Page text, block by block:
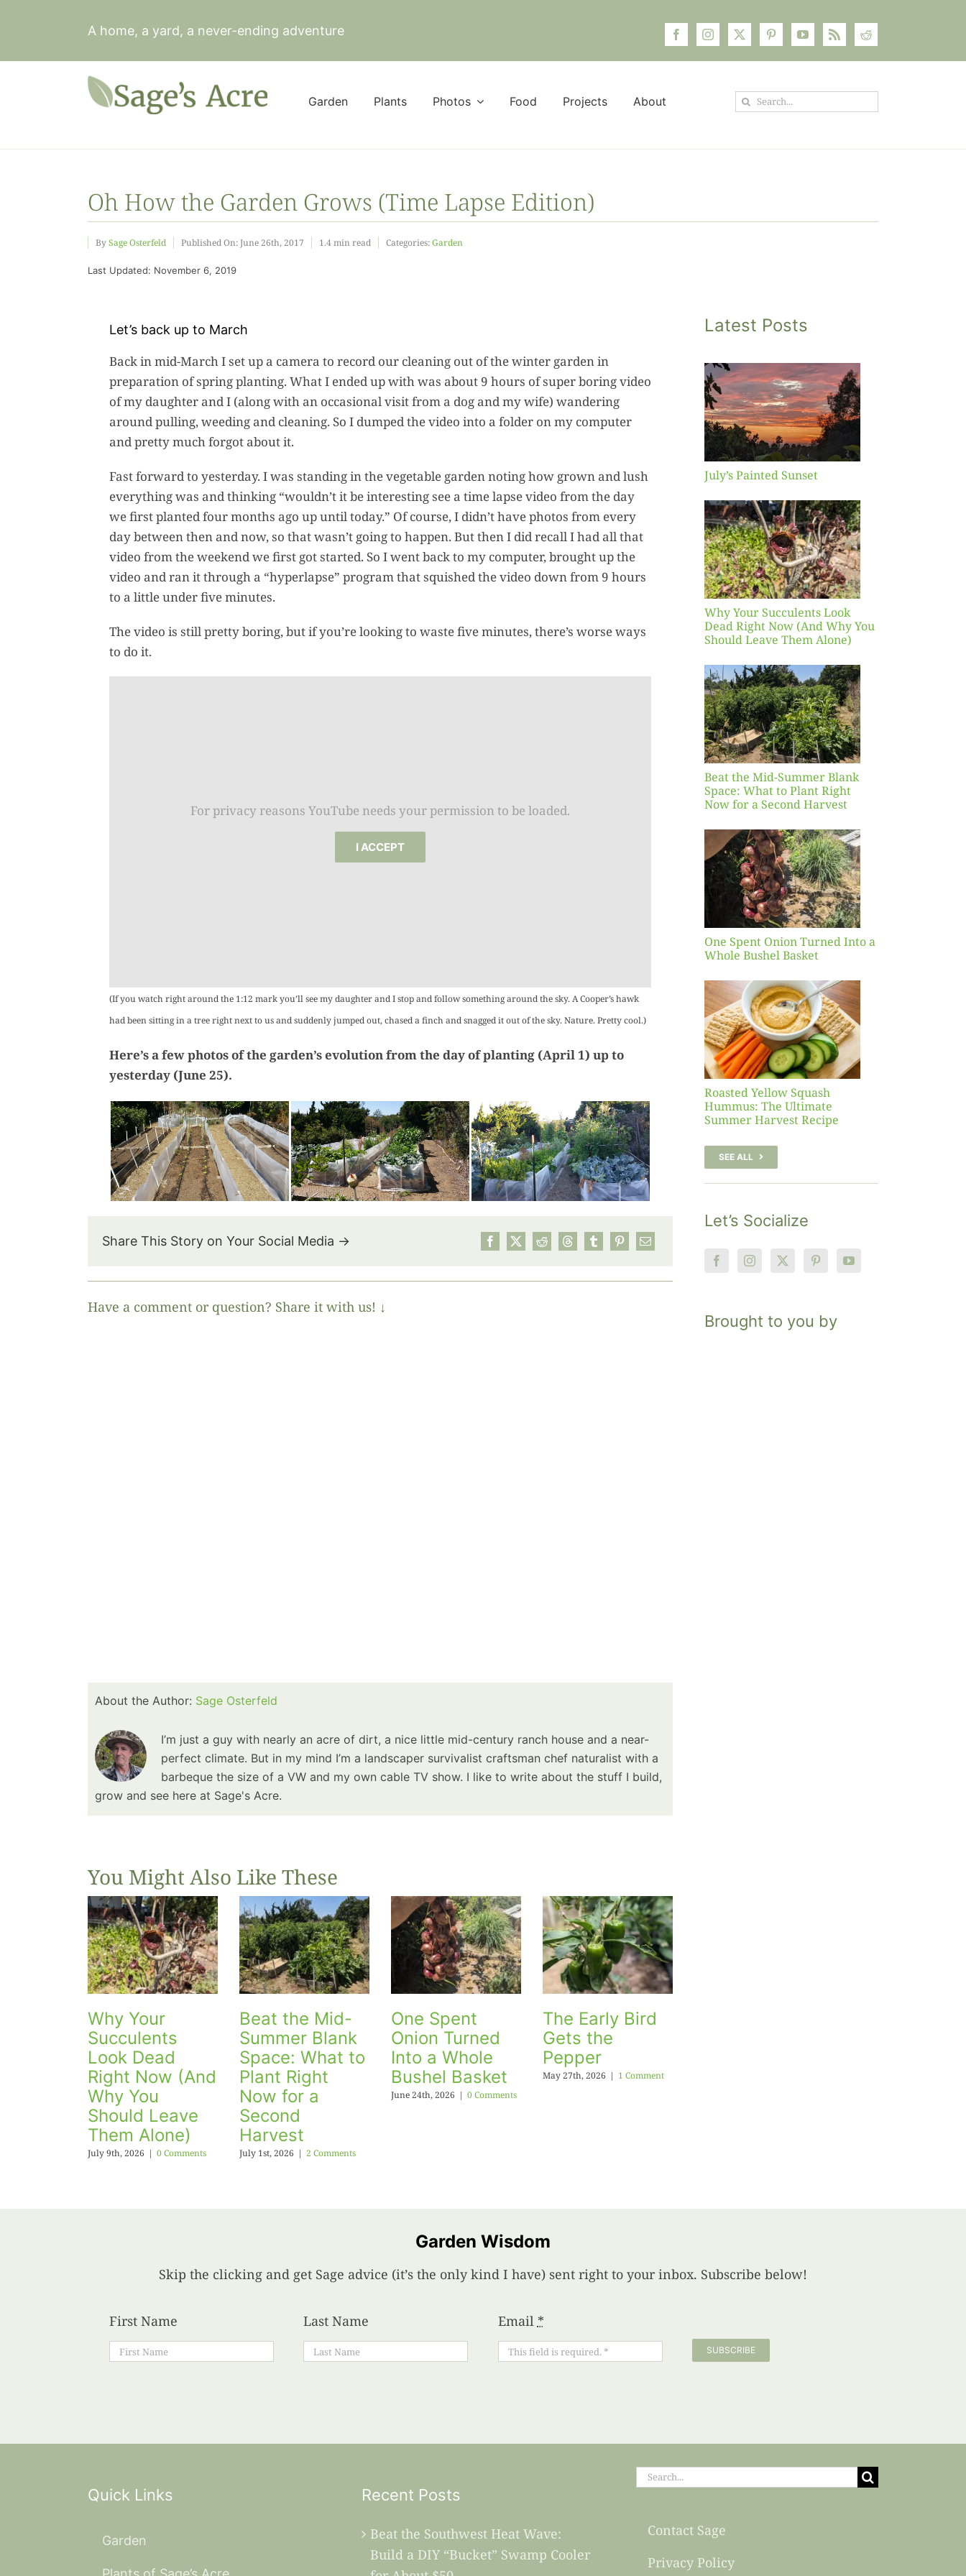
A home, a yard, a never-ending adventure
Garden Plants Photos Food Projects About
Search
Oh How the Garden Grows (Time Lapse Edition)
BySage Osterfeld Published On: June 26th, 2017 1.4 min read Categories:Garden
Last Updated: November 6, 2019
Let’s back up to March
Back in mid-March I set up a camera to record our cleaning out of the winter garden in
preparation of spring planting. What I ended up with was about 9 hours of super boring video
of my daughter and I (along with an occasional visit from a dog and my wife) wandering
around pulling, weeding and cleaning. So I dumped the video into a folder on my computer
and pretty much forgot about it.
Fast forward to yesterday. I was standing in the vegetable garden noting how grown and lush
everything was and thinking “wouldn’t it be interesting see a time lapse video from the day
we first planted four months ago up until today.” Of course, I didn’t have photos from every
day between then and now, so that wasn’t going to happen. But then I did recall I had all that
video from the weekend we first got started. So I went back to my computer, brought up the
video and ran it through a “hyperlapse” program that squished the video down from 9 hours
to a little under five minutes.
The video is still pretty boring, but if you’re looking to waste five minutes, there’s worse ways
to do it.
For privacy reasons YouTube needs your permission to be loaded.
I ACCEPT
(If you watch right around the 1:12 mark you’ll see my daughter and I stop and follow something around the sky. A Cooper’s hawk
had been sitting in a tree right next to us and suddenly jumped out, chased a finch and snagged it out of the sky. Nature. Pretty cool.)
Here’s a few photos of the garden’s evolution from the day of planting (April 1) up to
yesterday (June 25).
Share This Story on Your Social Media →
Have a comment or question? Share it with us! ↓
About the Author: Sage Osterfeld
I’m just a guy with nearly an acre of dirt, a nice little mid-century ranch house and a near-
perfect climate. But in my mind I’m a landscaper survivalist craftsman chef naturalist with a
barbeque the size of a VW and my own cable TV show. I like to write about the stuff I build,
grow and see here at Sage's Acre.
You Might Also Like These
Why Your
Succulents
Look Dead
Right Now (And
Why You
Should Leave
Them Alone)
July 9th, 2026 | 0 Comments
Beat the Mid-
Summer Blank
Space: What to
Plant Right
Now for a
Second
Harvest
July 1st, 2026 | 2 Comments
One Spent
Onion Turned
Into a Whole
Bushel Basket
June 24th, 2026 | 0 Comments
The Early Bird
Gets the
Pepper
May 27th, 2026 | 1 Comment
Latest Posts
July’s Painted
Sunset
July’s Painted Sunset
Why Your
Succulents
Look Dead
Right Now
(And Why You
Should Leave
Why Your Succulents Look
Dead Right Now (And Why You
Should Leave Them Alone)
Beat the Mid-Summer Blank
Space: What to Plant Right
Now for a Second Harvest
One Spent Onion Turned Into a
Whole Bushel Basket
Squash
Hummus: The
Summer
Roasted Yellow Squash
Hummus: The Ultimate
Summer Harvest Recipe
SEE ALL
Let’s Socialize
Brought to you by
Garden Wisdom
Skip the clicking and get Sage advice (it’s the only kind I have) sent right to your inbox. Subscribe below!
First Name Last Name Email *
SUBSCRIBE
Quick Links
Garden
Recent Posts
Beat the Southwest Heat Wave:
Build a DIY “Bucket” Swamp Cooler
Search
Contact Sage
Privacy Policy